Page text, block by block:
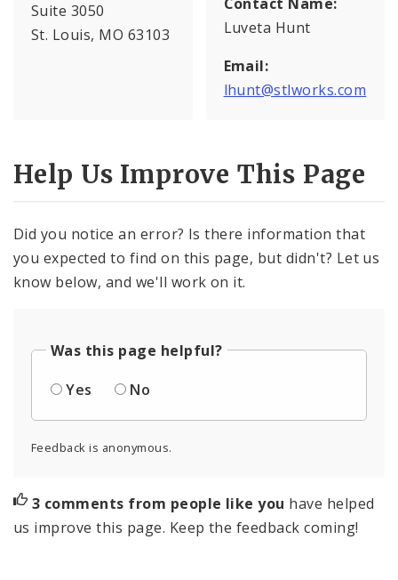
Suite 3050
St. Louis, MO 63103
Luveta Hunt
Email:
lhunt@stlworks.com
Help Us Improve This Page
Did you notice an error? Is there information that
you expected to find on this page, but didn't? Let us
know below, and we'll work on it.
Was this page helpful?
Yes
No
Feedback is anonymous.
3 comments from people like you have helped
us improve this page. Keep the feedback coming!